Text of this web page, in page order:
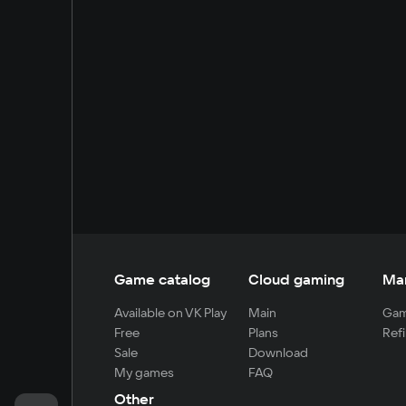
Game catalog
Available on VK Play
Free
Sale
My games
Cloud gaming
Main
Plans
Download
FAQ
Other